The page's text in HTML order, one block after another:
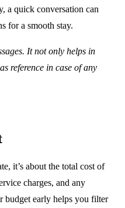
a quick conversation can
for a smooth stay.
It not only helps in
reference in case of any
it’s about the total cost of
charges, and any
budget early helps you filter